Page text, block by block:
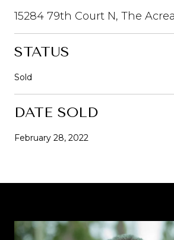
15284 79th Court N, The
STATUS
Sold
DATE SOLD
February 28, 2022